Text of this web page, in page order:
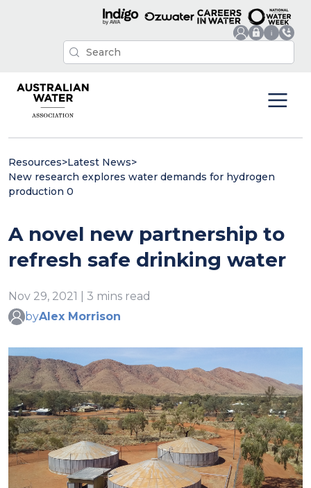
Resources>Latest News>
New research explores water demands for hydrogen
production 0
A novel new partnership to
refresh safe drinking water
Nov 29, 2021 | 3 mins read
byAlex Morrison